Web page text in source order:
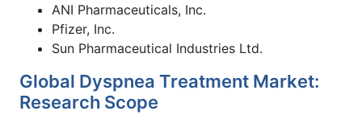
ANI Pharmaceuticals, Inc.
Pfizer, Inc.
Sun Pharmaceutical Industries Ltd.
Global Dyspnea Treatment Market:
Research Scope